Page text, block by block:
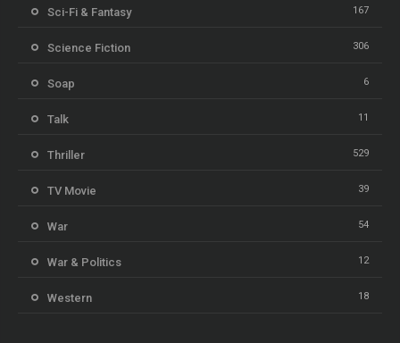
Sci-Fi & Fantasy 167
Science Fiction 306
Soap 6
Talk 11
Thriller 529
TV Movie 39
War 54
War & Politics 12
Western 18